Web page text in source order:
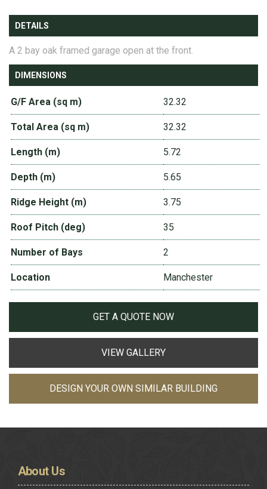
DETAILS
A 2 bay oak framed garage open at the front.
DIMENSIONS
G/F Area (sq m) 32.32
Total Area (sq m) 32.32
Length (m) 5.72
Depth (m) 5.65
Ridge Height (m) 3.75
Roof Pitch (deg) 35
Number of Bays 2
Location Manchester
GET A QUOTE NOW
VIEW GALLERY
DESIGN YOUR OWN SIMILAR BUILDING
AboutUs